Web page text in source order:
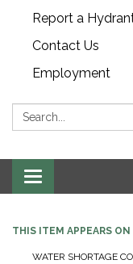
Report a
Contact Us
Employment
Search:
Toggle navigation
THIS ITEM APPEARS ON
WATER SHORTAGE